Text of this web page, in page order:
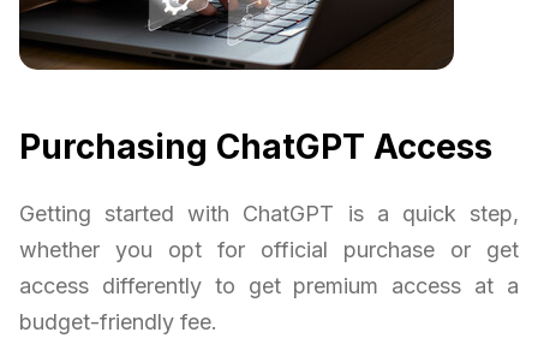
Purchasing ChatGPT Access
Getting started with ChatGPT is a quick step,
whether you opt for official purchase or get
access differently to get premium access at a
budget-friendly fee.